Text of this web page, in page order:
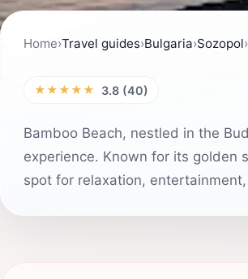
Home›Travel guides›Bulgaria›Sozopol›
★★★★★ 3.8 (40)
Bamboo Beach, nestled in the
experience. Known for its golden
spot for relaxation,